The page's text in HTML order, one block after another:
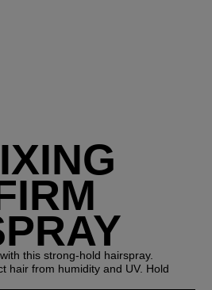
this strong-hold hairspray.
hair from humidity and UV. Hold